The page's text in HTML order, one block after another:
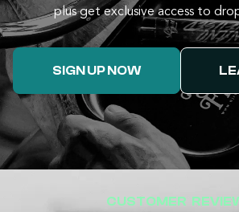
plus get exclusive access to
SIGN UP NOW
CUSTOMER